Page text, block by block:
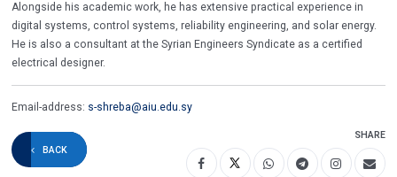
Alongside his academic work, he has extensive practical experience in
digital systems, control systems, reliability engineering, and solar energy.
He is also a consultant at the Syrian Engineers Syndicate as a certified
electrical designer.
Email-address: s-shreba@aiu.edu.sy
BACK
SHARE